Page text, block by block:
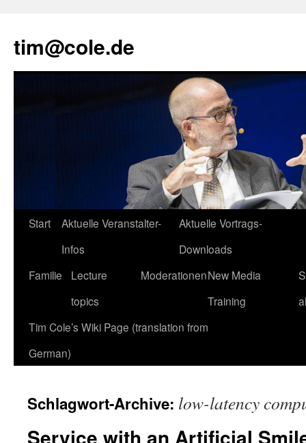
tim@cole.de
Start
Aktuelle Veranstalter-
Infos
Aktuelle Vortrags-
Downloads
Familie
Lecture
topics
ModerationenNew Media
Training
Tim Cole’s Wiki Page (translation from
German)
Schlagwort-Archive: low-latency
Service with an Artificial